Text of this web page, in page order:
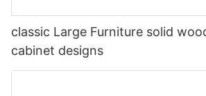
classic Large Furniture solid
cabinet designs